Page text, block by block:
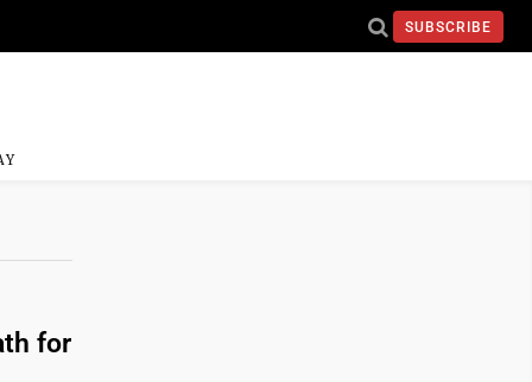
SUBSCRIBE
for